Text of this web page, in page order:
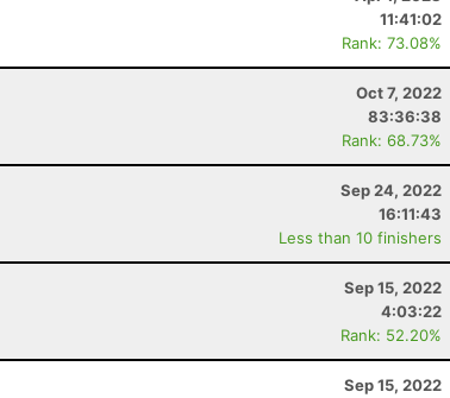
11:41:02
Rank: 73.08%
Oct 7, 2022
83:36:38
Rank: 68.73%
Sep 24, 2022
16:11:43
Less than 10 finishers
Sep 15, 2022
4:03:22
Rank: 52.20%
Sep 15, 2022